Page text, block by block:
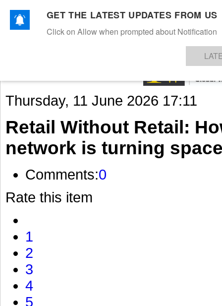
TEXTILESAPPARELDENIMSFIBRES & YARNS KNITSEVENTS EZINE
Thursday, 11 June 2026 17:11
Retail Without Retail:
network is turning
Comments:0
Rate this item
1
2
3
4
5
GET THE LATEST UPDATES FROM US
Click on Allow when prompted about Notification